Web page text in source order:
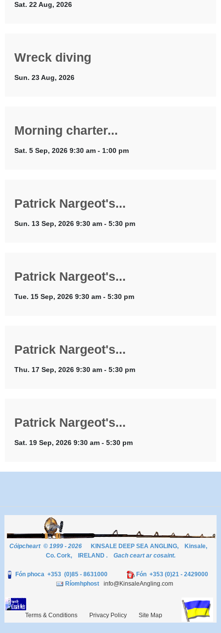
Sat. 22 Aug, 2026
Wreck diving
Sun. 23 Aug, 2026
Morning charter...
Sat. 5 Sep, 2026 9:30 am - 1:00 pm
Patrick Nargeot's...
Sun. 13 Sep, 2026 9:30 am - 5:30 pm
Patrick Nargeot's...
Tue. 15 Sep, 2026 9:30 am - 5:30 pm
Patrick Nargeot's...
Thu. 17 Sep, 2026 9:30 am - 5:30 pm
Patrick Nargeot's...
Sat. 19 Sep, 2026 9:30 am - 5:30 pm
Cóipcheart © 1999 - 2026
KINSALE DEEP SEA ANGLING, Kinsale,
Co. Cork, IRELAND . Gach ceart ar cosaint.
Fón phoca +353 (0)85 - 8631000
Fón +353 (0)21 - 2429000
Ríomhphost info@KinsaleAngling.com
Terms & Conditions Privacy Policy Site Map